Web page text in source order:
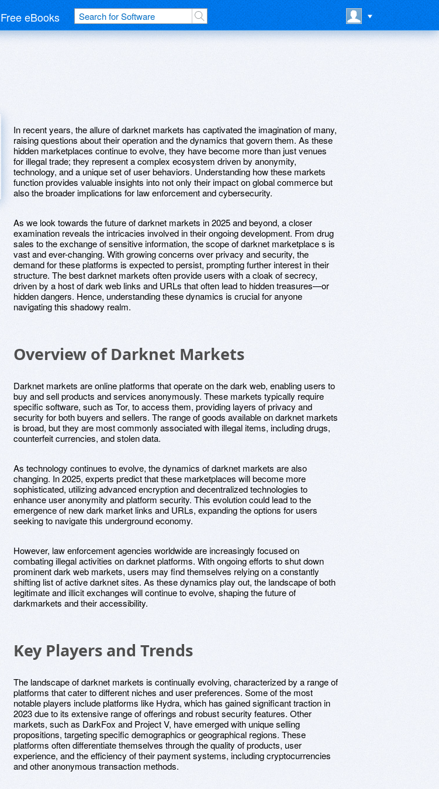
Free eBooks
In recent years, the allure of darknet markets has captivated the imagination of many,
raising questions about their operation and the dynamics that govern them. As these
hidden marketplaces continue to evolve, they have become more than just venues
for illegal trade; they represent a complex ecosystem driven by anonymity,
technology, and a unique set of user behaviors. Understanding how these markets
function provides valuable insights into not only their impact on global commerce but
also the broader implications for law enforcement and cybersecurity.
As we look towards the future of darknet markets in 2025 and beyond, a closer
examination reveals the intricacies involved in their ongoing development. From drug
sales to the exchange of sensitive information, the scope of darknet marketplace s is
vast and ever-changing. With growing concerns over privacy and security, the
demand for these platforms is expected to persist, prompting further interest in their
structure. The best darknet markets often provide users with a cloak of secrecy,
driven by a host of dark web links and URLs that often lead to hidden treasures—or
hidden dangers. Hence, understanding these dynamics is crucial for anyone
navigating this shadowy realm.
Overview of Darknet Markets
Darknet markets are online platforms that operate on the dark web, enabling users to
buy and sell products and services anonymously. These markets typically require
specific software, such as Tor, to access them, providing layers of privacy and
security for both buyers and sellers. The range of goods available on darknet markets
is broad, but they are most commonly associated with illegal items, including drugs,
counterfeit currencies, and stolen data.
As technology continues to evolve, the dynamics of darknet markets are also
changing. In 2025, experts predict that these marketplaces will become more
sophisticated, utilizing advanced encryption and decentralized technologies to
enhance user anonymity and platform security. This evolution could lead to the
emergence of new dark market links and URLs, expanding the options for users
seeking to navigate this underground economy.
However, law enforcement agencies worldwide are increasingly focused on
combating illegal activities on darknet platforms. With ongoing efforts to shut down
prominent dark web markets, users may find themselves relying on a constantly
shifting list of active darknet sites. As these dynamics play out, the landscape of both
legitimate and illicit exchanges will continue to evolve, shaping the future of
darkmarkets and their accessibility.
Key Players and Trends
The landscape of darknet markets is continually evolving, characterized by a range of
platforms that cater to different niches and user preferences. Some of the most
notable players include platforms like Hydra, which has gained significant traction in
2023 due to its extensive range of offerings and robust security features. Other
markets, such as DarkFox and Project V, have emerged with unique selling
propositions, targeting specific demographics or geographical regions. These
platforms often differentiate themselves through the quality of products, user
experience, and the efficiency of their payment systems, including cryptocurrencies
and other anonymous transaction methods.